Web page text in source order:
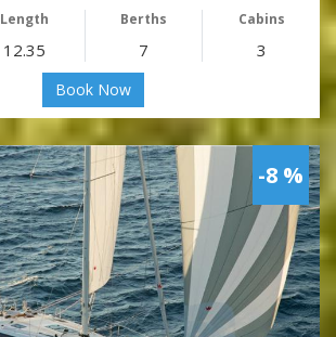
Length Berths Cabins
12.35 7 3
Book Now
-8 %